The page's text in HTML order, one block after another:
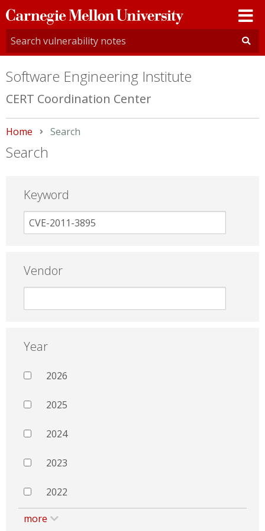
Carnegie
Mellon
University
Software Engineering Institute
CERT Coordination Center
Home Current:
Search
Search
Keyword
Vendor
Year
2026
2025
2024
2023
2022
more